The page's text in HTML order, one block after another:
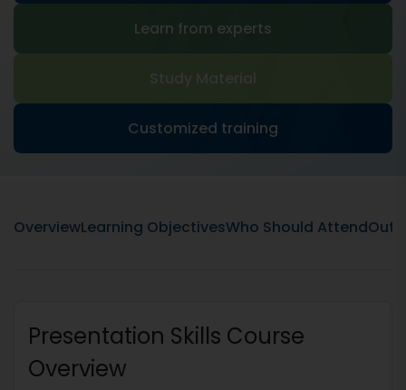
Learn from experts
Study Material
Customized training
OverviewLearning ObjectivesWho Should Attend
Presentation Skills Course
Overview